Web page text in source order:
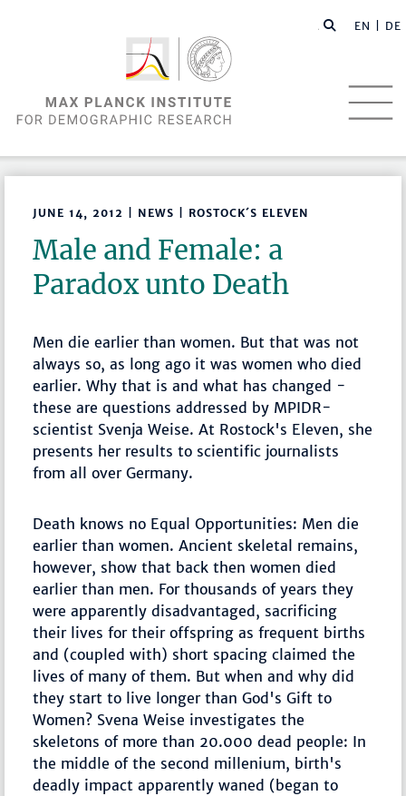
EN | DE
JUNE 14, 2012 | NEWS | ROSTOCK´S ELEVEN
Male and Female: a
Paradox unto Death
Men die earlier than women. But that was not
always so, as long ago it was women who died
earlier. Why that is and what has changed -
these are questions addressed by MPIDR-
scientist Svenja Weise. At Rostock's Eleven, she
presents her results to scientific journalists
from all over Germany.
Death knows no Equal Opportunities: Men die
earlier than women. Ancient skeletal remains,
however, show that back then women died
earlier than men. For thousands of years they
were apparently disadvantaged, sacrificing
their lives for their offspring as frequent births
and (coupled with) short spacing claimed the
lives of many of them. But when and why did
they start to live longer than God's Gift to
Women? Svena Weise investigates the
skeletons of more than 20.000 dead people: In
the middle of the second millenium, birth's
deadly impact apparently waned (began to